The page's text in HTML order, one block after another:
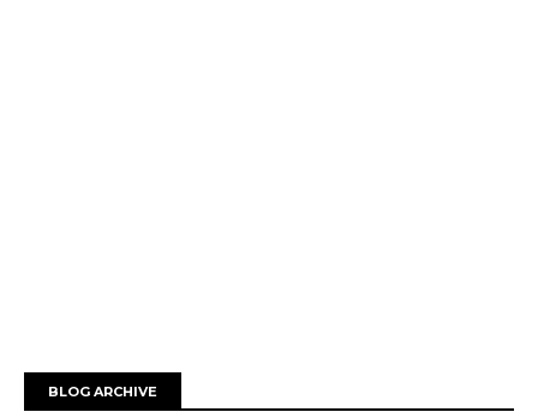
BLOG ARCHIVE